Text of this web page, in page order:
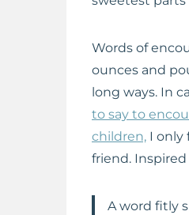
Words of
ounces and
long ways. In
to say to
children, I only
friend.
A word fitly